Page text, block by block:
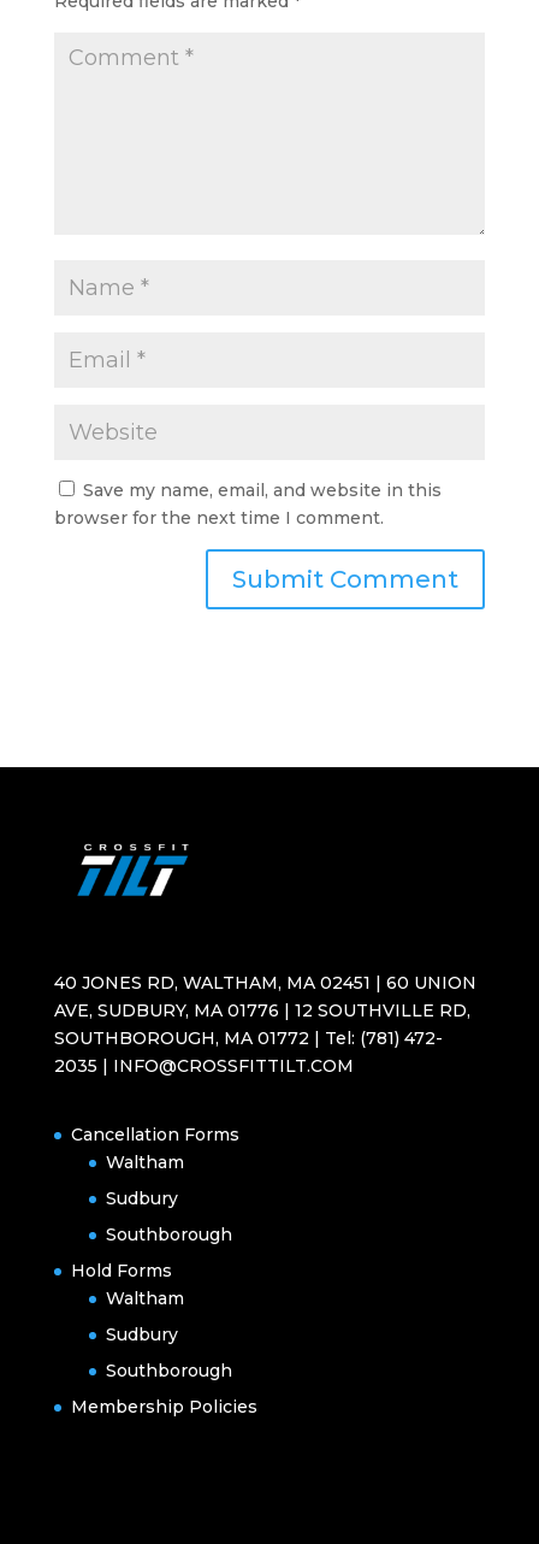
Save my name, email, and website in this
browser for the next time I comment.
40 JONES RD, WALTHAM, MA 02451 | 60 UNION
AVE, SUDBURY, MA 01776 | 12 SOUTHVILLE RD,
SOUTHBOROUGH, MA 01772 | Tel: (781) 472-
2035 | INFO@CROSSFITTILT.COM
Cancellation Forms
Waltham
Sudbury
Southborough
Hold Forms
Waltham
Sudbury
Southborough
Membership Policies